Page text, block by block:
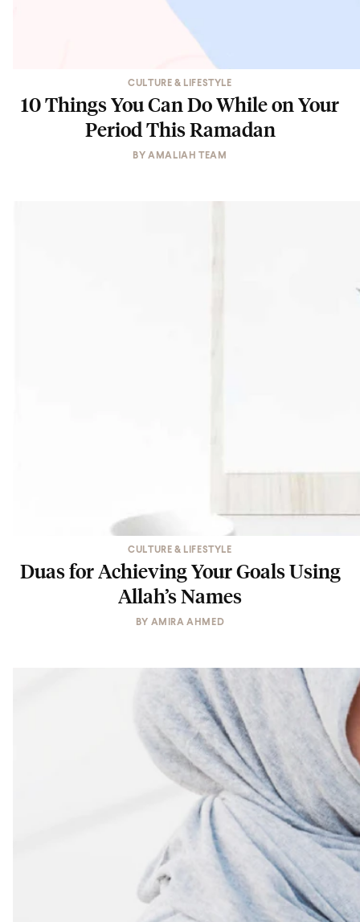
CULTURE & LIFESTYLE
10 Things You Can Do While on Your
Period This Ramadan
BYAMALIAH TEAM
CULTURE & LIFESTYLE
Duas for Achieving Your Goals Using
Allah’s Names
BY AMIRA AHMED